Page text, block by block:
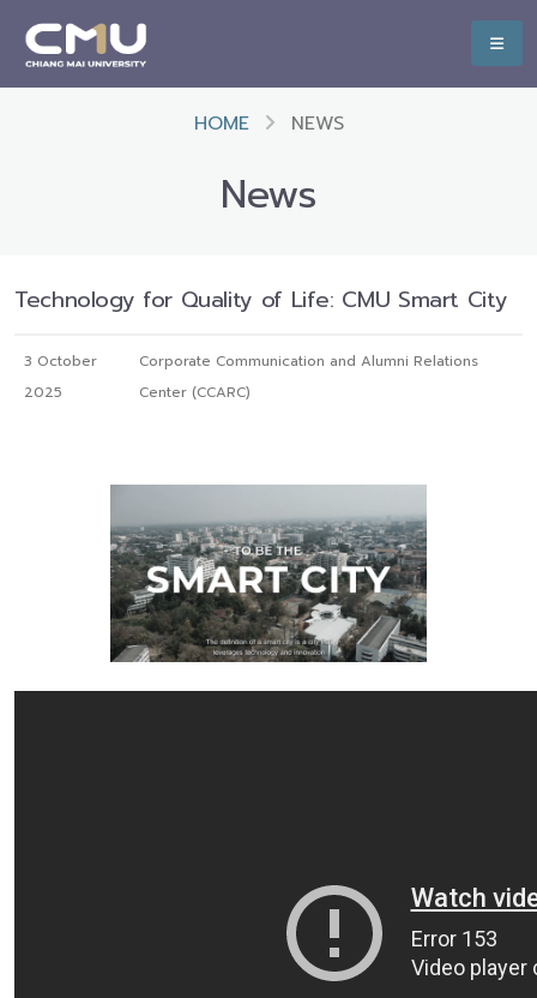
HOME NEWS
News
Technology for Quality of Life: CMU Smart City
3 October
2025
Corporate Communication and Alumni Relations
Center (CCARC)